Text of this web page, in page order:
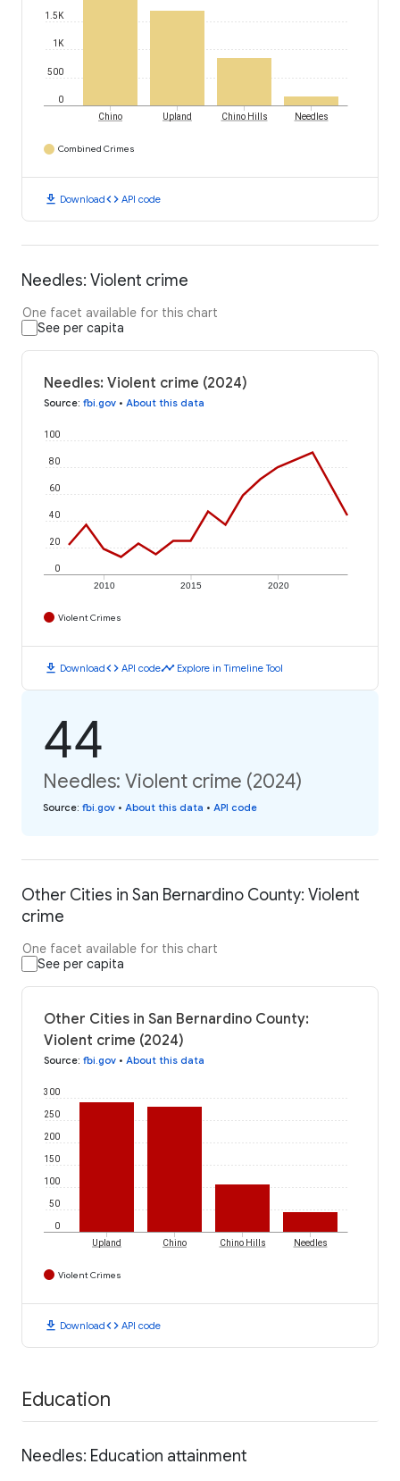
0
500
1K
1.5K
Chino Upland Chino Hills Needles
Combined Crimes
download Downloadcode API code
Needles: Violent crime
One facet available for this chart
See per capita
Needles: Violent crime (2024)
Source: fbi.gov • About this data
2010 2015 2020
0
20
40
60
80
100
Violent Crimes
download Downloadcode API codetimeline Explore in Timeline Tool
44
Needles: Violent crime (2024)
Source: fbi.gov • About this data • API code
Other Cities in San Bernardino County: Violent
crime
One facet available for this chart
See per capita
Other Cities in San Bernardino County:
Violent crime (2024)
Source: fbi.gov • About this data
0
50
100
150
200
250
300
Upland Chino Chino Hills Needles
Violent Crimes
download Downloadcode API code
Education
Needles: Education attainment